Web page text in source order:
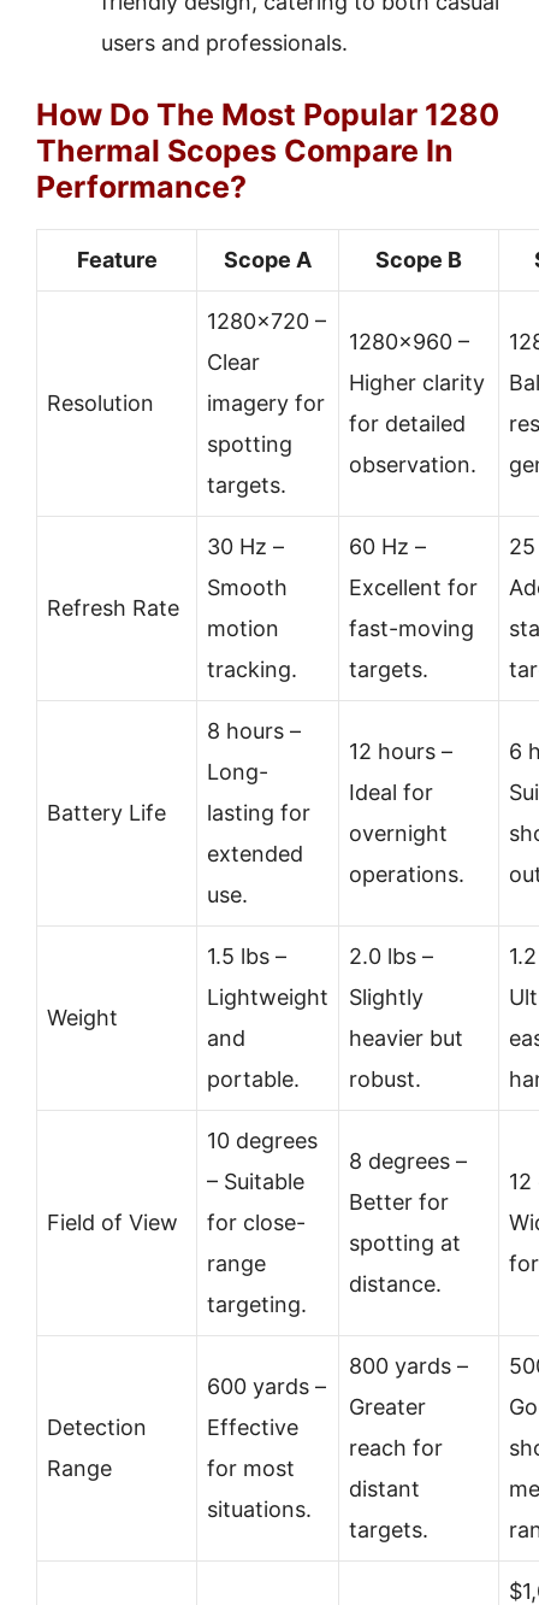
users and professionals.
How Do The Most Popular 1280
Thermal Scopes Compare In
Performance?
Feature Scope A Scope B
Resolution
1280×720 –
Clear
imagery for
spotting
targets.
1280×960 –
Higher clarity
for detailed
observation.
Refresh Rate
30 Hz –
Smooth
motion
tracking.
60 Hz –
Excellent for
fast-moving
targets.
Battery Life
8 hours –
Long-
lasting for
extended
use.
12 hours –
Ideal for
overnight
operations.
6
Weight
1.5 lbs –
Lightweight
and
portable.
2.0 lbs –
Slightly
heavier but
robust.
Field of View
10 degrees
– Suitable
for close-
range
targeting.
8 degrees –
Better for
spotting at
distance.
12
Detection
Range
600 yards –
Effective
for most
situations.
800 yards –
Greater
reach for
distant
targets.